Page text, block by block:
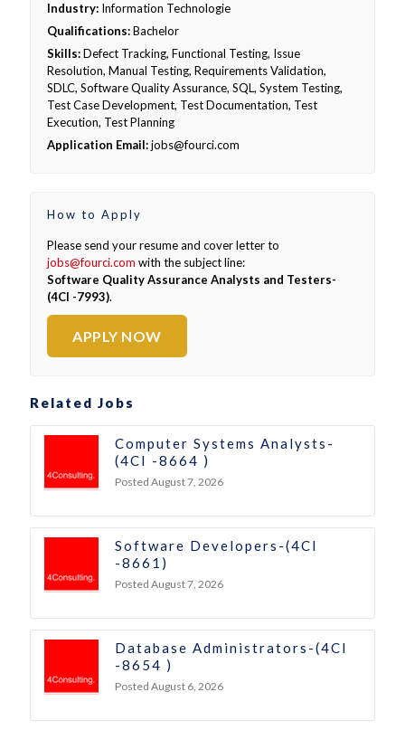
Industry: Information Technologie
Qualifications:Bachelor
Skills:Defect Tracking, Functional Testing, Issue
Resolution, Manual Testing, Requirements Validation,
SDLC, Software Quality Assurance, SQL, System Testing,
Test Case Development, Test Documentation, Test
Execution, Test Planning
Application Email:jobs@fourci.com
How to Apply
Please send your resume and cover letter to
jobs@fourci.com with the subject line:
Software Quality Assurance Analysts and Testers-
(4CI -7993).
APPLY NOW
Related Jobs
Computer Systems Analysts-
(4CI -8664 )
Posted August 7, 2026
Software Developers-(4CI
-8661)
Posted August 7, 2026
Database Administrators-(4CI
-8654 )
Posted August 6, 2026